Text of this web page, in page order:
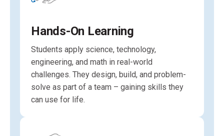
Hands-On Learning
Students apply science, technology,
engineering, and math in real-world
challenges. They design, build, and problem-
solve as part of a team – gaining skills they
can use for life.